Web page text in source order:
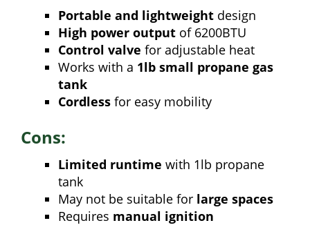
Portable and lightweight design
High power output of 6200BTU
Control valve for adjustable heat
Works with a 1lb small propane gas
tank
Cordless for easy mobility
Cons:
Limited runtime with 1lb propane
tank
May not be suitable for large spaces
Requires manual ignition